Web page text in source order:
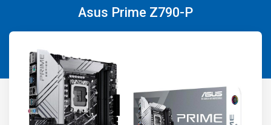
Asus Prime Z790-P